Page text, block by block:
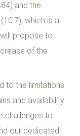
and the
which is a
propose to
of the
to the limitations
and availability
challenges to
our dedicated